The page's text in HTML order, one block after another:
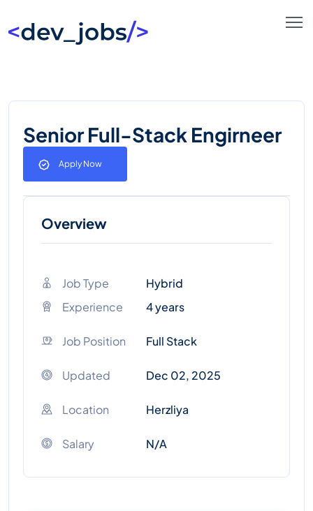
Senior Full-Stack Engirneer
Apply Now
Overview
Job Type
Hybrid
Experience
4 years
Job Position Full Stack
Updated Dec 02, 2025
Location Herzliya
Salary N/A